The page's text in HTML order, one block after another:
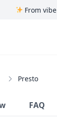
From
Presto
FAQ